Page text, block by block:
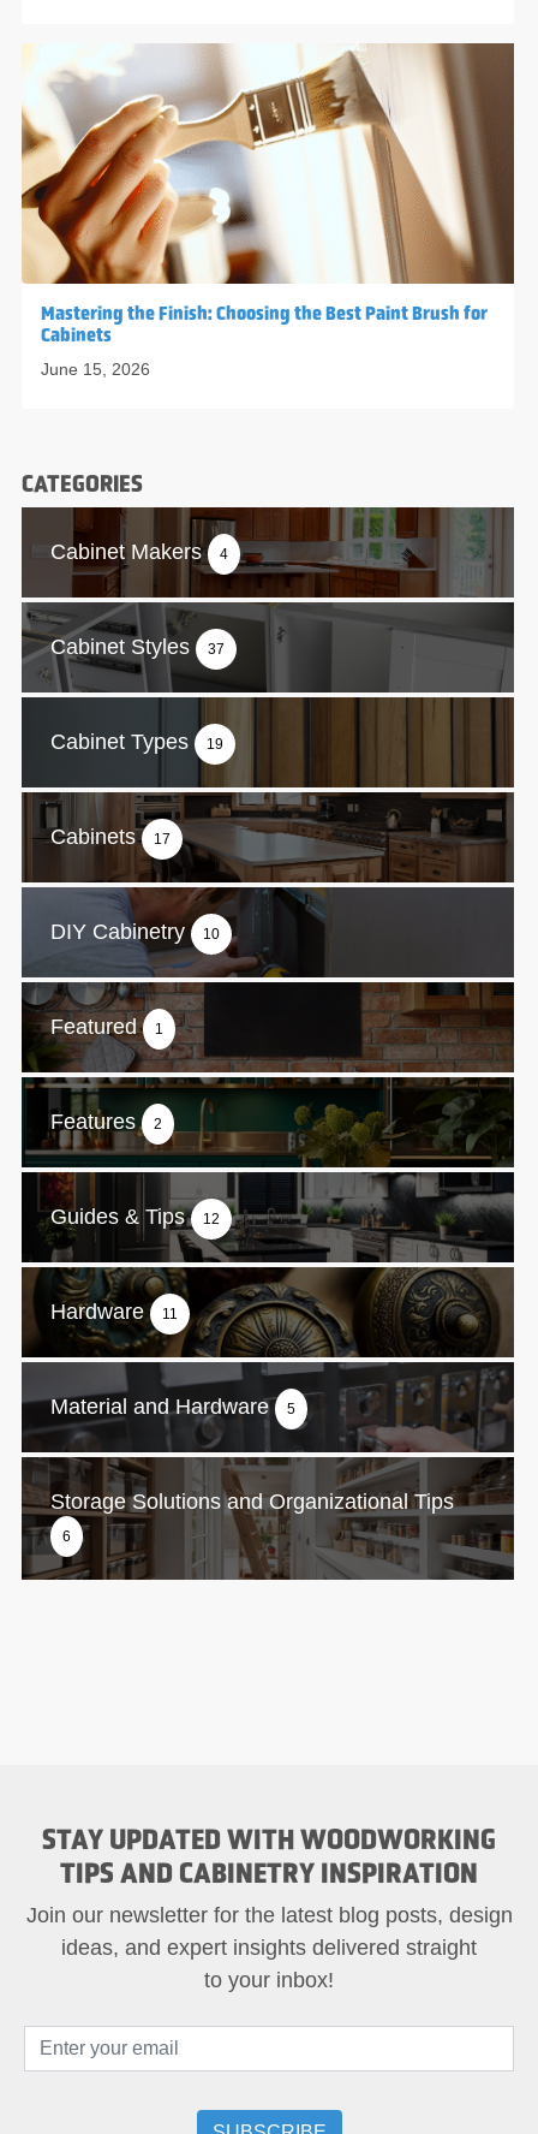
Mastering the Finish: Choosing the Best Paint Brush for
Cabinets
June 15, 2026
CATEGORIES
Cabinet Makers 4
Cabinet Styles 37
Cabinet Types 19
Cabinets 17
DIY Cabinetry 10
Featured 1
Features 2
Guides & Tips 12
Hardware 11
Material and Hardware 5
Storage Solutions and Organizational Tips
6
STAY UPDATED WITH WOODWORKING
TIPS AND CABINETRY INSPIRATION
Join our newsletter for the latest blog posts, design
ideas, and expert insights delivered straight
to your inbox!